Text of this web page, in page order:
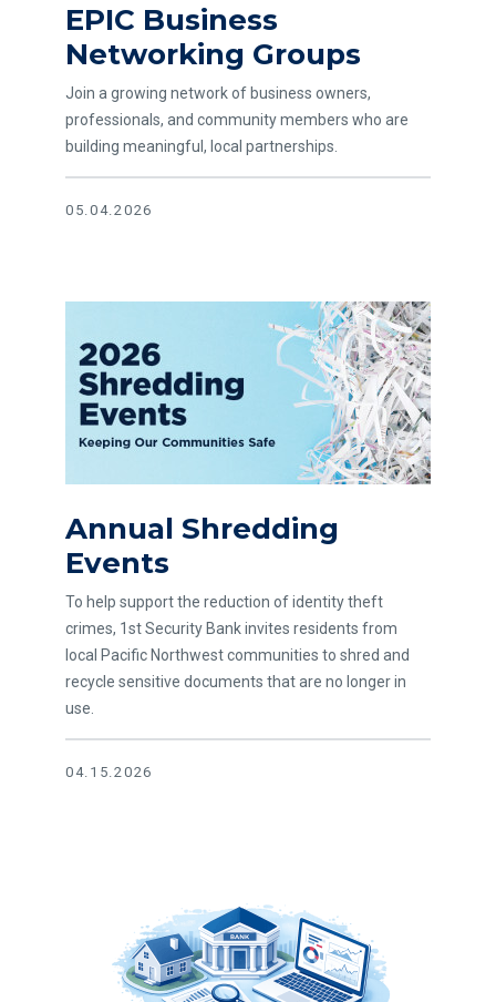
EPIC Business
Networking Groups
Join a growing network of business owners,
professionals, and community members who are
building meaningful, local partnerships.
Read article EPIC Business Networking Groups
05.04.2026
Annual Shredding
Events
To help support the reduction of identity theft
crimes, 1st Security Bank invites residents from
local Pacific Northwest communities to shred and
recycle sensitive documents that are no longer in
use.
Read article Annual Shredding Events
04.15.2026